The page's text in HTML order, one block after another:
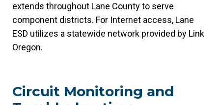
extends throughout Lane County to serve
component districts. For Internet access, Lane
ESD utilizes a statewide network provided by Link
Oregon.
Circuit Monitoring and